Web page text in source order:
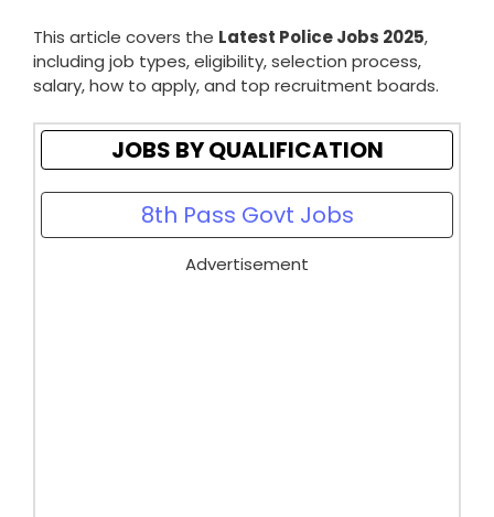
This article covers the Latest Police Jobs 2025,
including job types, eligibility, selection process,
salary, how to apply, and top recruitment boards.
JOBS BY QUALIFICATION
8th Pass Govt Jobs
Advertisement